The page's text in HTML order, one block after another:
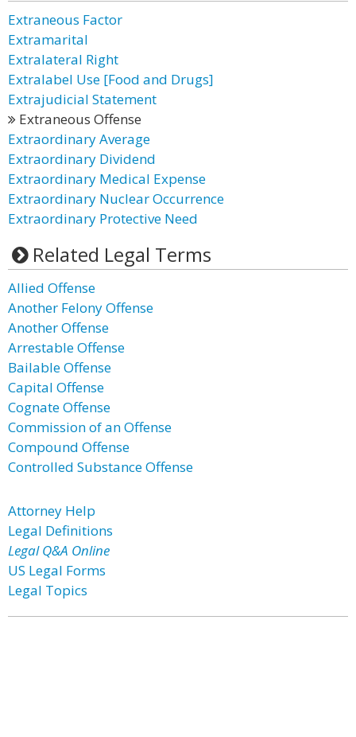
Extraneous Factor
Extramarital
Extralateral Right
Extralabel Use [Food and Drugs]
Extrajudicial Statement
Extraneous Offense
Extraordinary Average
Extraordinary Dividend
Extraordinary Medical Expense
Extraordinary Nuclear Occurrence
Extraordinary Protective Need
Related Legal Terms
Allied Offense
Another Felony Offense
Another Offense
Arrestable Offense
Bailable Offense
Capital Offense
Cognate Offense
Commission of an Offense
Compound Offense
Controlled Substance Offense
Attorney Help
Legal Definitions
Legal Q&A Online
US Legal Forms
Legal Topics